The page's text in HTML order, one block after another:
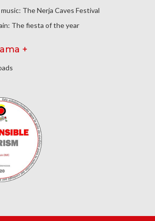
The Nerja Caves Festival
The fiesta of the year
+